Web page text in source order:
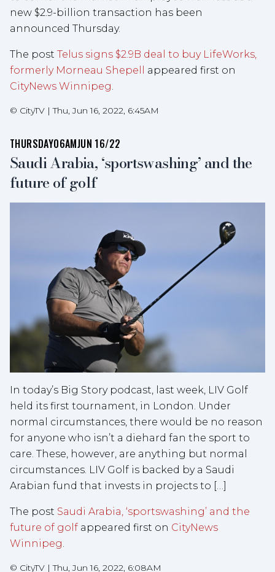
new $2.9-billion transaction has been
announced Thursday.
The post Telus signs $2.9B deal to buy LifeWorks,
formerly Morneau Shepell
appeared first on
CityNews Winnipeg.
© CityTV |Thu, Jun 16, 2022, 6:45AM
THURSDAY06AMJUN 16/22
Saudi Arabia, ‘sportswashing’ and the
future of golf
In today’s Big Story podcast, last week, LIV Golf
held its first tournament, in London. Under
normal circumstances, there would be no reason
for anyone who isn’t a diehard fan the sport to
care. These, however, are anything but normal
circumstances. LIV Golf is backed by a Saudi
Arabian fund that invests in projects to […]
The post Saudi Arabia, ‘sportswashing’ and the
future of golf appeared first on CityNews
Winnipeg.
© CityTV |Thu, Jun 16, 2022, 6:08AM